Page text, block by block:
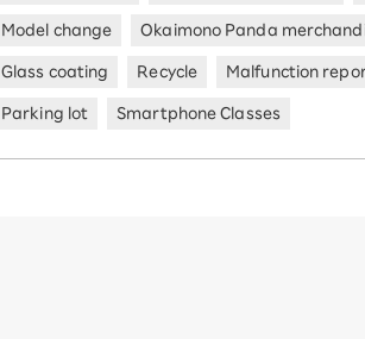
Model change Okaimono Panda
Glass coating Recycle Malfunction
Parking lot Smartphone Classes